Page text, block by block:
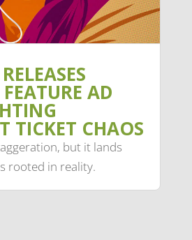
FEATURE AD
TICKET CHAOS
but it lands
rooted in reality.